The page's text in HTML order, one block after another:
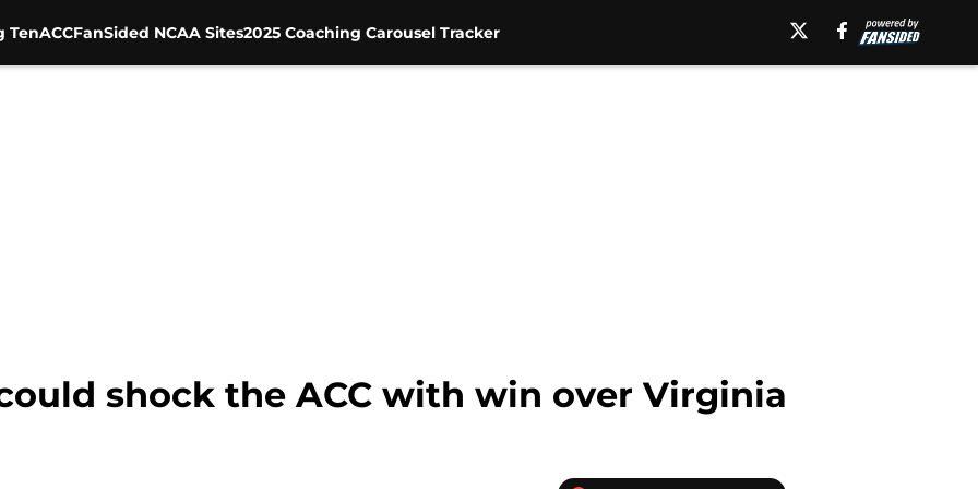
TenACCFanSided NCAA Sites2025 Coaching Carousel Tracker
shock the ACC with win over Virginia